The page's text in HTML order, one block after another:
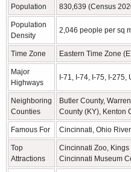
Population 830,639 (Census
Population
Density
2,046 people per sq
Time Zone Eastern Time Zone
Major
Highways
I-71, I-74, I-75, I-275,
Neighboring
Counties
Butler County,
County (KY), Kenton
Famous For Cincinnati, Ohio
Top
Attractions
Cincinnati Zoo,
Cincinnati Museum